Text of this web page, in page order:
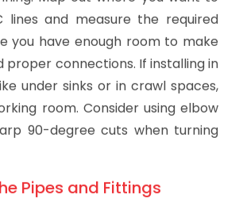
Layout
taking on any new plumbing
Map out where you want to
lines and measure the required
you have enough room to make
connections. If installing in
room. Consider using elbow